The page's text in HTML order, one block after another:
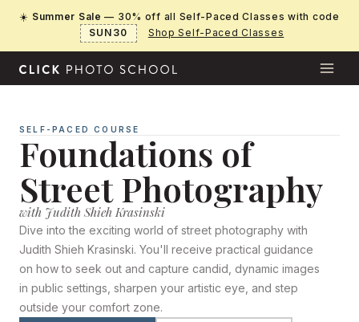
☀️ Summer Sale — 30% off all Self-Paced Classes with code
SUN30
Shop Self-Paced Classes
SELF-PACED COURSE
Foundations of
Street Photography
with Judith Shieh Krasinski
Dive into the exciting world of street photography with
Judith Shieh Krasinski. You'll receive practical guidance
on how to seek out and capture candid, dynamic images
in public settings, sharpen your artistic eye, and step
outside your comfort zone.